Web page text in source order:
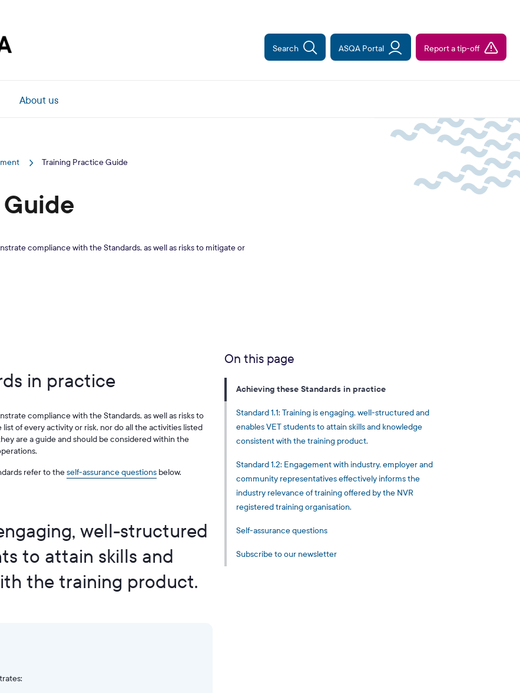
Search ASQA Portal Report a tip-off
About us
Training Practice Guide
compliance with the Standards, as well as risks to mitigate or
On this page
Achieving these Standards in practice
Standard 1.1: Training is engaging, well-structured and
enables VET students to attain skills and knowledge
consistent with the training product.
Standard 1.2: Engagement with industry, employer and
community representatives effectively informs the
industry relevance of training offered by the NVR
registered training organisation.
Self-assurance questions
Subscribe to our newsletter
in practice
compliance with the Standards, as well as risks to
list of every activity or risk, nor do all the activities listed
are a guide and should be considered within the
refer to theself-assurance questions below.
well-structured
to attain skills and
the training product.